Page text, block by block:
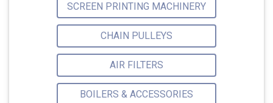
SCREEN PRINTING MACHINERY
CHAIN PULLEYS
AIR FILTERS
BOILERS & ACCESSORIES